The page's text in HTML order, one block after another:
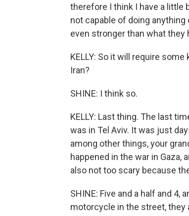
therefore I think I have a little
not capable of doing
even stronger than what they
KELLY: So it will require
Iran?
SHINE: I think so.
KELLY: Last thing. The last
was in Tel Aviv. It was just
among other things, your
happened in the war in Gaza,
also not too scary because
SHINE: Five and a half and 4,
motorcycle in the street, they